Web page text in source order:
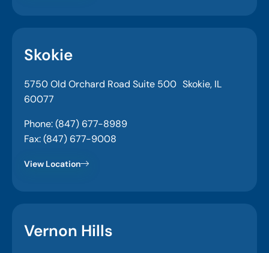
Skokie
5750 Old Orchard Road Suite 500 Skokie, IL
60077
Phone: (847) 677-8989
Fax: (847) 677-9008
View Location
Vernon Hills